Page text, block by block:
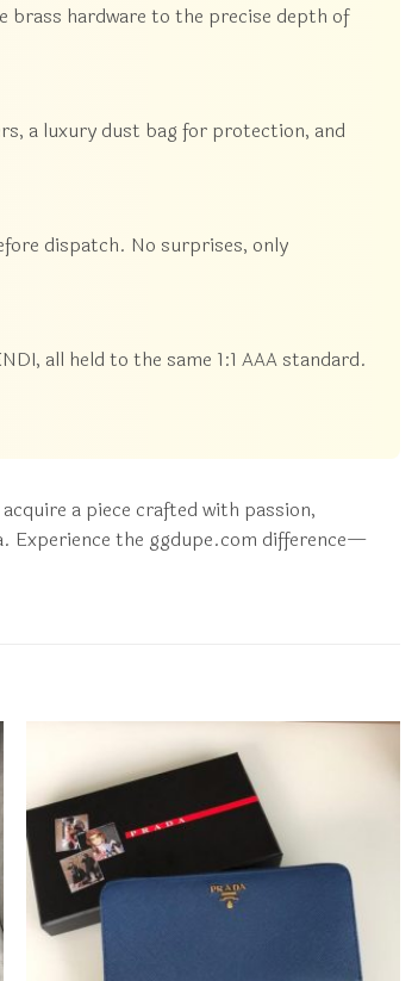
brass hardware to the precise depth of
a luxury dust bag for protection, and
dispatch. No surprises, only
all held to the same 1:1 AAA standard.
a piece crafted with passion,
Experience the ggdupe.com difference—